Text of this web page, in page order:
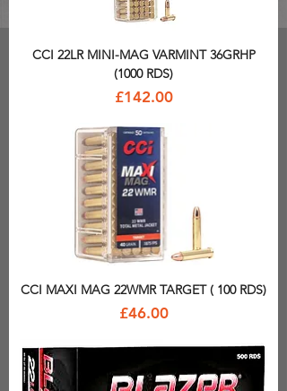
CCI 22LR MINI-MAG VARMINT 36GRHP
(1000 RDS)
Price
£142.00
CCI MAXI MAG 22WMR TARGET ( 100 RDS)
Price
£46.00